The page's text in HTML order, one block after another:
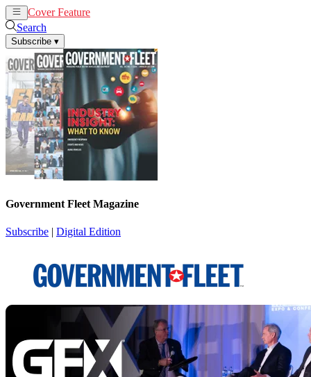
Cover Feature
Search
Subscribe ▾
Government Fleet Magazine
Subscribe | Digital Edition